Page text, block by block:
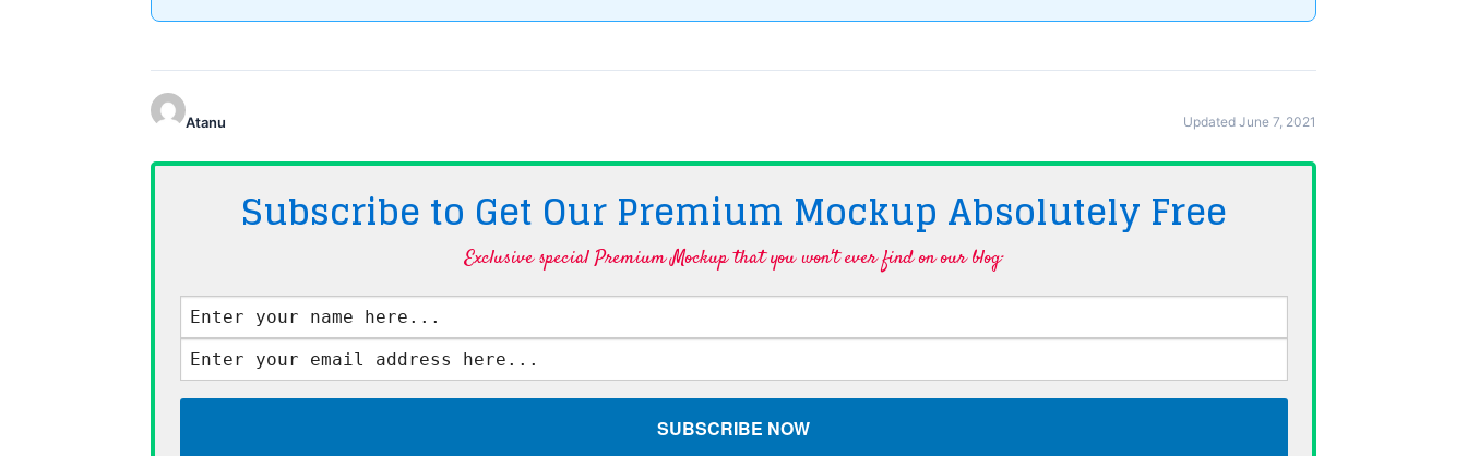
Atanu Updated June 7, 2021
Subscribe to Get Our Premium Mockup Absolutely Free
Exclusive special Premium Mockup that you won't ever find on our blog·